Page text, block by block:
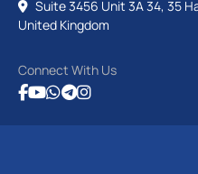
Suite 3456 Unit 3A 34, 35
United Kingdom
Connect With Us